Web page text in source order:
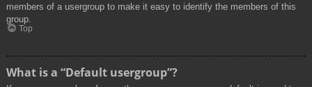
members of a usergroup to make it easy to identify the members of this
group.
Top
What is a “Default usergroup”?